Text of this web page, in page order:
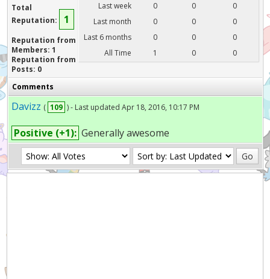
Total
Reputation:
1
Reputation from
Members: 1
Reputation from
Posts: 0
Last week
0 0
0
Last month
0 0
0
Last 6 months
0 0
0
All Time
1 0 0
Comments
Davizz ( 109 ) - Last updated Apr 18, 2016, 10:17 PM
Positive (+1): Generally awesome